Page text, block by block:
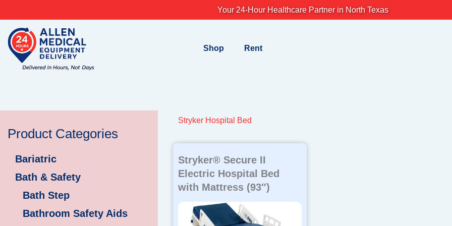
to
content
Your 24-Hour Healthcare Partner in North Texas
Shop Rent
Product Categories
Bariatric
Bath & Safety
Bath Step
Bathroom Safety Aids
Stryker Hospital Bed
Stryker® Secure II
Electric Hospital Bed
with Mattress (93″)